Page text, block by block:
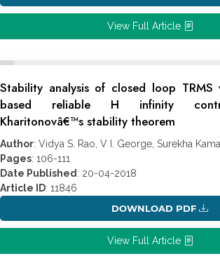
View Full Article
Stability analysis of closed loop TRMS
based reliable H infinity
Kharitonovâ€™s stability theorem
Author: Vidya S. Rao, V I. George, Surekha
Pages: 106-111
Date Published : 20-04-2018
Article ID: 11846
DOWNLOAD PDF
View Full Article